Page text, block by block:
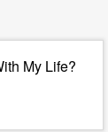
My Life?